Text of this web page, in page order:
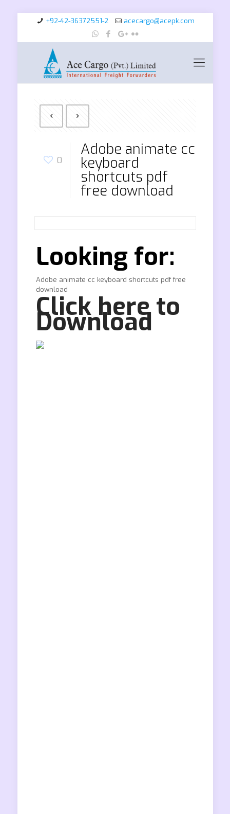
+92-42-36372551-2 acecargo@acepk.com
0
Adobe animate cc
keyboard
shortcuts pdf
free download
Looking for:
Adobe animate cc keyboard shortcuts pdf free
download
Click here to
Download